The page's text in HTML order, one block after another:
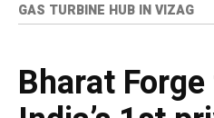
GAS TURBINE HUB IN VIZAG
Bharat